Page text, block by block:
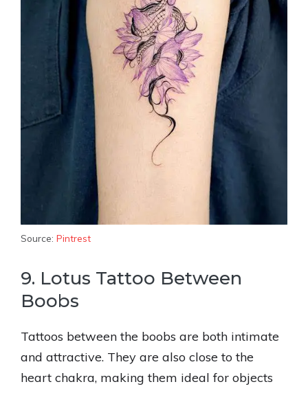
Source: Pintrest
9. Lotus Tattoo Between
Boobs
Tattoos between the boobs are both intimate
and attractive. They are also close to the
heart chakra, making them ideal for objects